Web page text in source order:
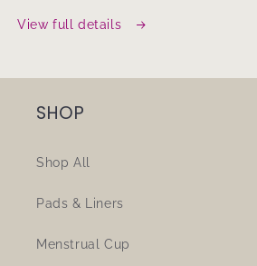
View full details
SHOP
Shop All
Pads & Liners
Menstrual Cup